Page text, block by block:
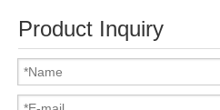
Product Inquiry